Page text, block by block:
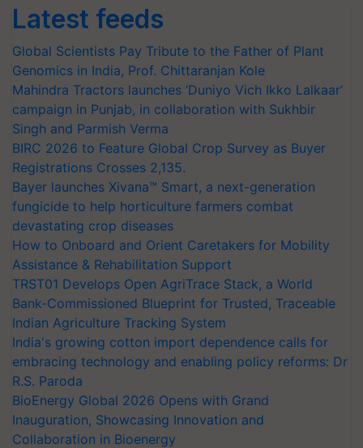
Latest feeds
Global Scientists Pay Tribute to the Father of Plant
Genomics in India, Prof. Chittaranjan Kole
Mahindra Tractors launches ‘Duniyo Vich Ikko Lalkaar’
campaign in Punjab, in collaboration with Sukhbir
Singh and Parmish Verma
BIRC 2026 to Feature Global Crop Survey as Buyer
Registrations Crosses 2,135.
Bayer launches Xivana™ Smart, a next-generation
fungicide to help horticulture farmers combat
devastating crop diseases
How to Onboard and Orient Caretakers for Mobility
Assistance & Rehabilitation Support
TRST01 Develops Open AgriTrace Stack, a World
Bank-Commissioned Blueprint for Trusted, Traceable
Indian Agriculture Tracking System
India's growing cotton import dependence calls for
embracing technology and enabling policy reforms: Dr
R.S. Paroda
BioEnergy Global 2026 Opens with Grand
Inauguration, Showcasing Innovation and
Collaboration in Bioenergy